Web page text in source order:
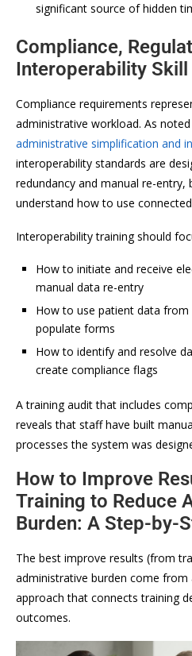
significant source of hidden
Compliance,
Interoperability Skill
Compliance requirements
administrative workload. As
administrative simplification and
interoperability standards are
redundancy and manual re-entry,
understand how to use
Interoperability training should
How to initiate and receive
manual data re-entry
How to use patient data
populate forms
How to identify and resolve
create compliance flags
A training audit that includes
reveals that staff have built
processes the system was
How to Improve
Training to Reduce
Burden: A Step-by-
The best improve results (from
administrative burden come from
approach that connects training
outcomes.